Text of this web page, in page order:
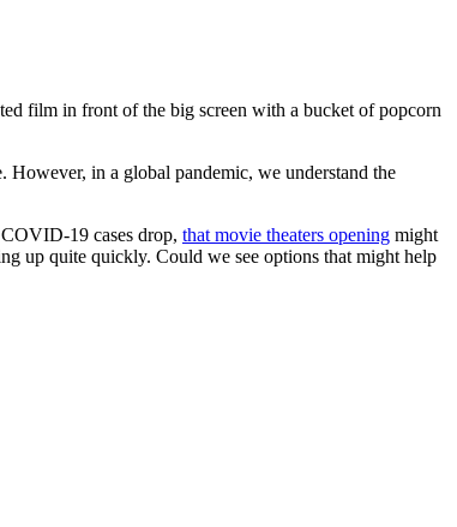
film in front of the big screen with a bucket of popcorn
However, in a global pandemic, we understand the
19 cases drop, that movie theaters opening might
up quite quickly. Could we see options that might help